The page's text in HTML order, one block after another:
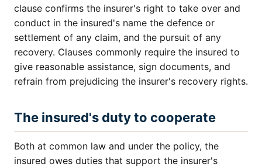
clause confirms the insurer's right to take over and
conduct in the insured's name the defence or
settlement of any claim, and the pursuit of any
recovery. Clauses commonly require the insured to
give reasonable assistance, sign documents, and
refrain from prejudicing the insurer's recovery rights.
The insured's duty to cooperate
Both at common law and under the policy, the
insured owes duties that support the insurer's